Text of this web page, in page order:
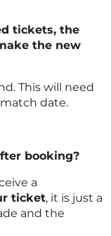
tickets, the
the new
This will need
date.
booking?
a
ticket, it is just a
and the